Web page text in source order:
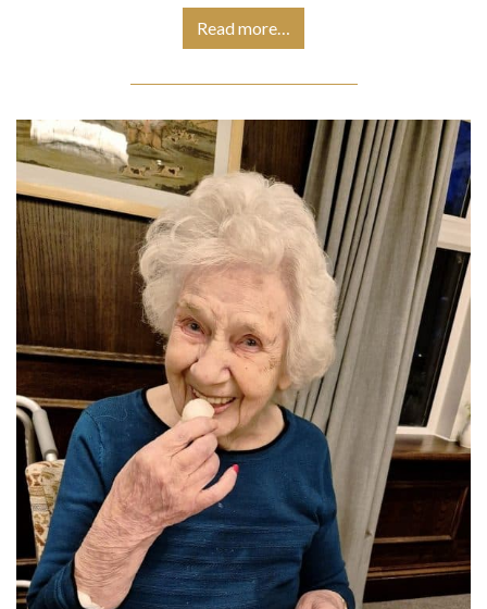
Read more…